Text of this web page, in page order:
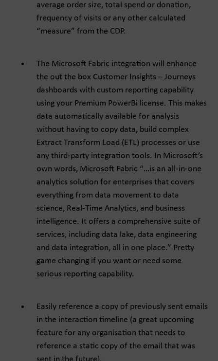
average order size, total spend or donation,
frequency of visits or any other calculated
“measure” from the CDP.
The Microsoft Fabric integration will enhance
the out the box Customer Insights – Journeys
dashboards with custom reporting capability
using your Premium PowerBi license. This makes
data automatically available for analysis
without having to copy data, build complex
Extract Transform Load (ETL) processes or use
any third-party integration tools. In Microsoft’s
own words, Microsoft Fabric “…is an all-in-one
analytics solution for enterprises that covers
everything from data movement to data
science, Real-Time Analytics, and business
intelligence. It offers a comprehensive suite of
services, including data lake, data engineering
and data integration, all in one place.” Pretty
game changing if you want or need some
serious reporting capability.
Easily reference a copy of previously sent emails
in the interaction timeline (a great upcoming
feature for any organisation that needs to
reference a static copy of the email that was